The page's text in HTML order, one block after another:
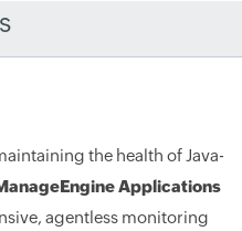
the health of Java-
Applications
agentless monitoring